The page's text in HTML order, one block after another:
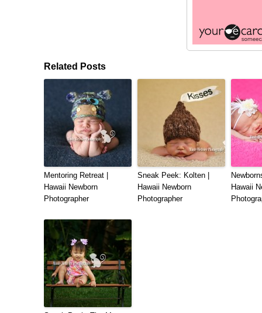
Related Posts
Mentoring Retreat |
Hawaii Newborn
Photographer
Sneak Peek: Kolten |
Hawaii Newborn
Photographer
Hawaii